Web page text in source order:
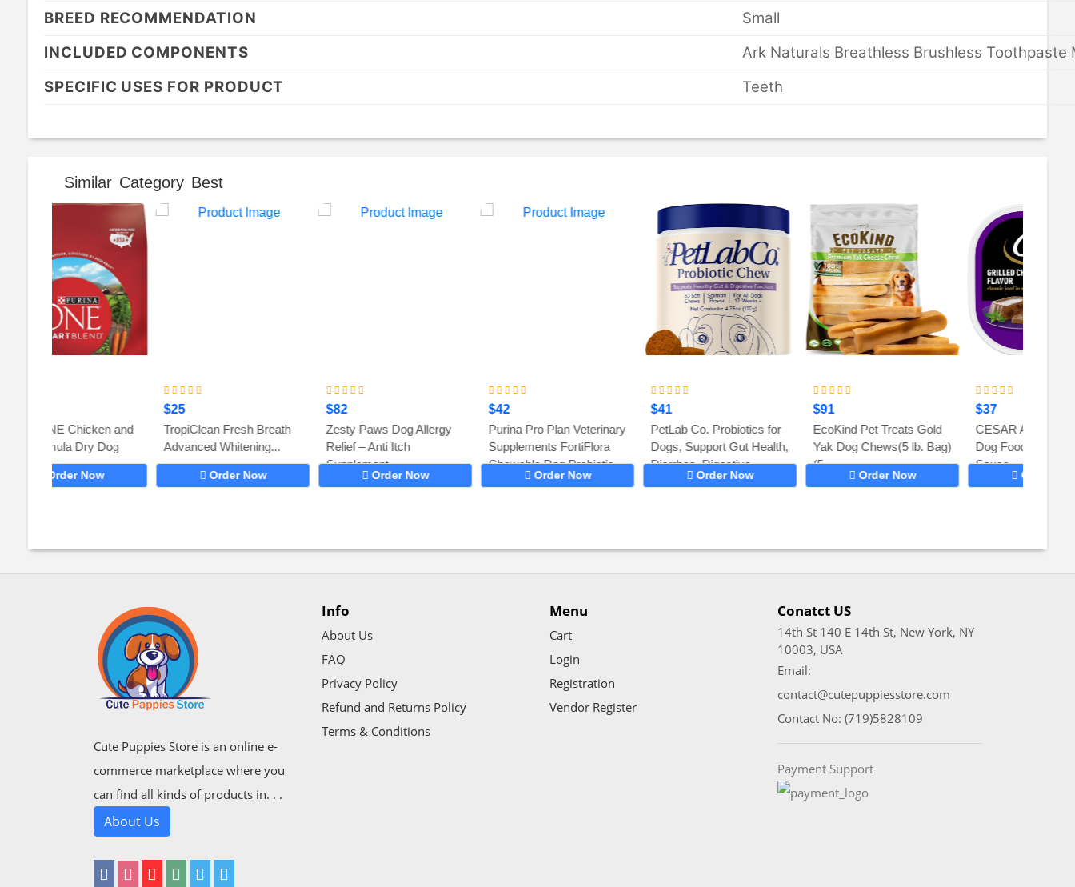
BREED RECOMMENDATION
Small
INCLUDED COMPONENTS
Ark Naturals Breathless Brushless Toothpaste
SPECIFIC USES FOR PRODUCT
Teeth
Similar Category Best
TropiClean Fresh Breath
Advanced Whitening...
Zesty Paws Dog Allergy
Relief – Anti Itch
Supplement...
Purina Pro Plan Veterinary
Supplements FortiFlora
Chewable Dog Probiotic
Supplement...
PetLab Co. Probiotics for
Dogs, Support Gut Health,
Diarrhea, Digestive...
EcoKind Pet Treats Gold
Yak Dog Chews(5 lb. Bag)
(5...
CESAR Adult Soft Wet
Dog Food Classic Loaf in
Sauce,...
Cute Puppies Store is an online e-
commerce marketplace where you
can find all kinds of products in. . .
About Us
Info
About Us
FAQ
Privacy Policy
Refund and Returns Policy
Terms & Conditions
Menu
Cart
Login
Registration
Vendor Register
Conatct US
14th St 140 E 14th St, New York, NY
10003, USA
Email:
contact@cutepuppiesstore.com
Contact No: (719)5828109
Payment Support